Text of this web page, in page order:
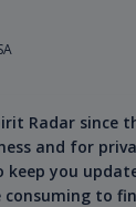
Radar since
and for
you
consuming to